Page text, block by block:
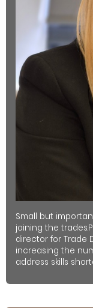
Small but
joining the
director for Trade
increasing the
address skills